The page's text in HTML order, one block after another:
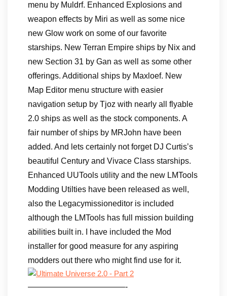
menu by Muldrf. Enhanced Explosions and
weapon effects by Miri as well as some nice
new Glow work on some of our favorite
starships. New Terran Empire ships by Nix and
new Section 31 by Gan as well as some other
offerings. Additional ships by Maxloef. New
Map Editor menu structure with easier
navigation setup by Tjoz with nearly all flyable
2.0 ships as well as the stock components. A
fair number of ships by MRJohn have been
added. And lets certainly not forget DJ Curtis’s
beautiful Century and Vivace Class starships.
Enhanced UUTools utility and the new LMTools
Modding Utilties have been released as well,
also the Legacymissioneditor is included
although the LMTools has full mission building
abilities built in. I have included the Mod
installer for good measure for any aspiring
modders out there who might find use for it.
————————————-